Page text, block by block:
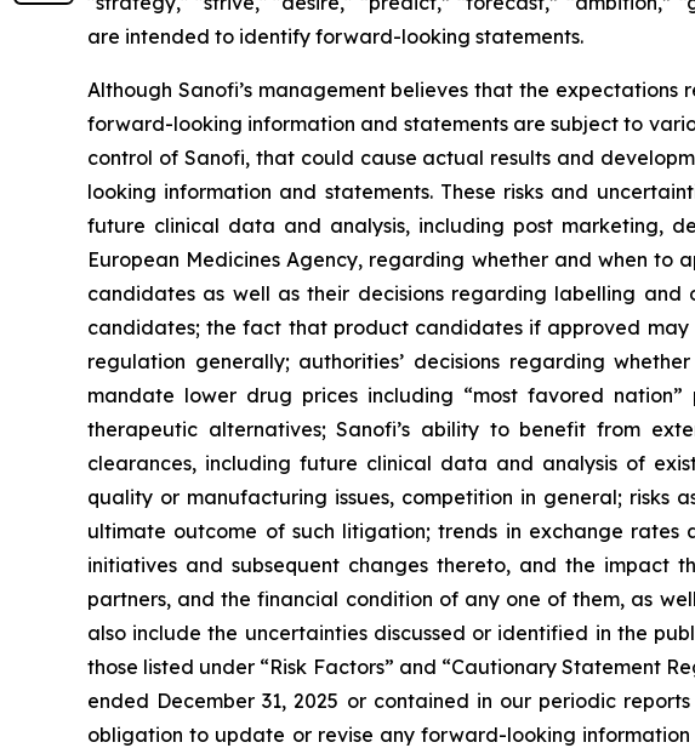
are intended to identify forward-looking statements.
Although Sanofi’s management believes that the
forward-looking information and statements are subject to
control of Sanofi, that could cause actual results and
looking information and statements. These risks and
future clinical data and analysis, including post marketing,
European Medicines Agency, regarding whether and when
candidates as well as their decisions regarding labelling
candidates; the fact that product candidates if approved
regulation generally; authorities’ decisions regarding
mandate lower drug prices including “most favored
therapeutic alternatives; Sanofi’s ability to benefit from
clearances, including future clinical data and analysis of
quality or manufacturing issues, competition in general;
ultimate outcome of such litigation; trends in exchange
initiatives and subsequent changes thereto, and the impact
partners, and the financial condition of any one of them, as
also include the uncertainties discussed or identified in the
those listed under “Risk Factors” and “Cautionary Statement
ended December 31, 2025 or contained in our periodic
obligation to update or revise any forward-looking